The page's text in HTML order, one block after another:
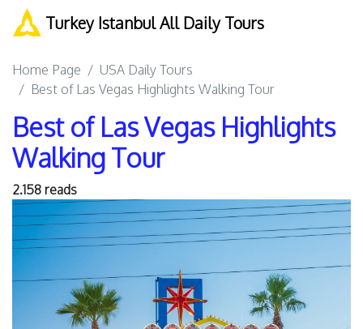
Turkey Istanbul All Daily Tours
Home Page
USA Daily Tours
Best of Las Vegas Highlights Walking Tour
Best of Las Vegas Highlights
Walking Tour
2.158 reads